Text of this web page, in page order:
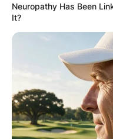
Neuropathy Has Been
It?